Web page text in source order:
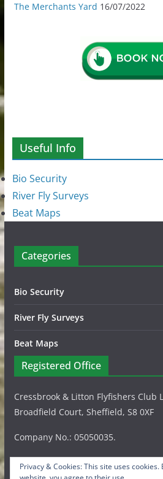
The Merchants Yard 16/07/2022
Useful Info
Bio Security
River Fly Surveys
Beat Maps
Categories
Bio Security
River Fly Surveys
Beat Maps
Registered Office
Cressbrook & Litton Flyfishers Club
Broadfield Court, Sheffield, S8 0XF
Company No.: 05050035.
Privacy & Cookies: This site uses